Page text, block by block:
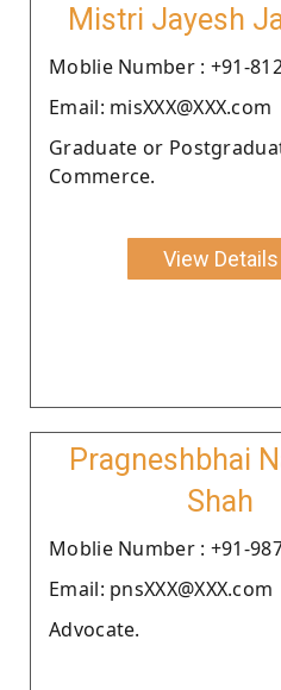
Mistri Jayesh
Moblie Number : +91-
Email: misXXX@XXX.com
Graduate or
Commerce.
View Details
Pragneshbhai
Shah
Moblie Number : +91-
Email: pnsXXX@XXX.com
Advocate.